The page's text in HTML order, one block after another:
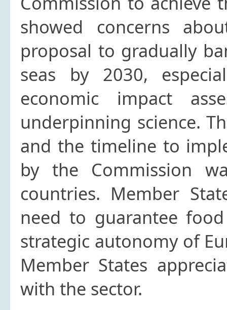
showed concerns
proposal to gradually
seas by 2030,
economic impact
underpinning science.
and the timeline to
by the Commission
countries. Member
need to guarantee
strategic autonomy of
Member States
with the sector.